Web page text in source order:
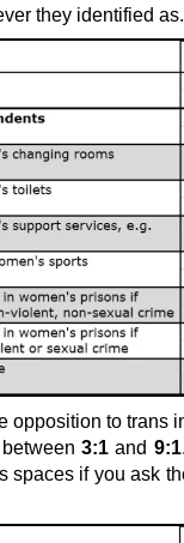
they identified as.
opposition to trans
between3:1 and 9:1
spaces if you ask